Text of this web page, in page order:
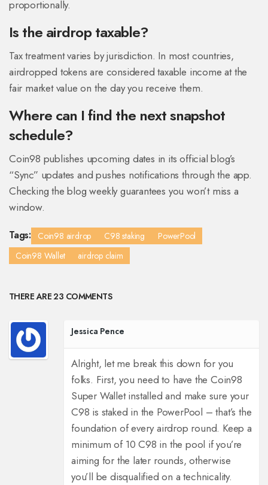
proportionally.
Is the airdrop taxable?
Tax treatment varies by jurisdiction. In most countries,
airdropped tokens are considered taxable income at the
fair market value on the day you receive them.
Where can I find the next snapshot
schedule?
Coin98 publishes upcoming dates in its official blog’s
“Sync” updates and pushes notifications through the app.
Checking the blog weekly guarantees you won’t miss a
window.
Tags: Coin98 airdrop C98 staking
PowerPool
Coin98 Wallet
airdrop claim
THERE ARE 23 COMMENTS
Jessica Pence
Alright, let me break this down for you
folks. First, you need to have the Coin98
Super Wallet installed and make sure your
C98 is staked in the PowerPool – that’s the
foundation of every airdrop round. Keep a
minimum of 10 C98 in the pool if you’re
aiming for the later rounds, otherwise
you’ll be disqualified on a technicality.